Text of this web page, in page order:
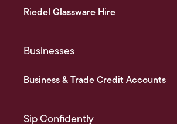
Riedel Glassware Hire
Businesses
Business & Trade Credit Accounts
Sip Confidently